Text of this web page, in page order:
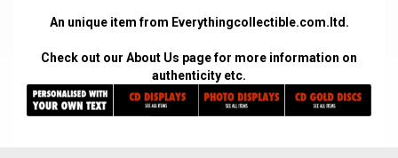
An unique item from Everythingcollectible.com.ltd.
Check out our About Us page for more information on
authenticity etc.